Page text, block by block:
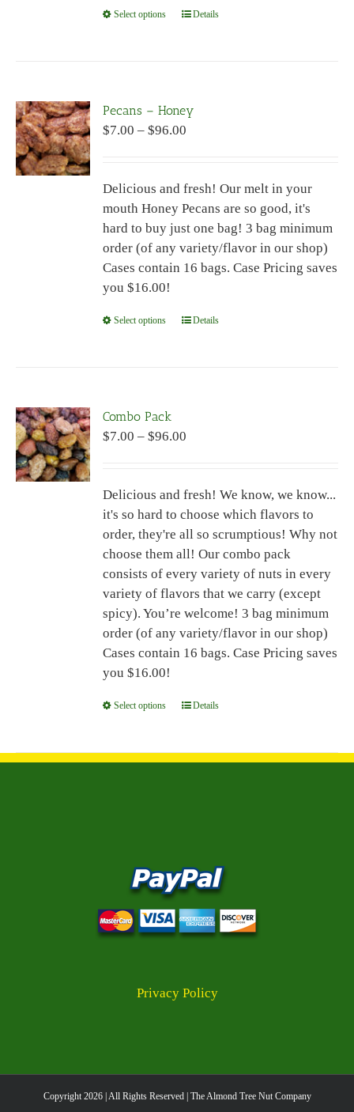
Select options
This
The
options
chosen
on
the
product
page
Details
Pecans – Honey
$7.00 – $96.00
through
$96.00
Delicious and fresh! Our melt in your
mouth Honey Pecans are so good, it's
hard to buy just one bag! 3 bag minimum
order (of any variety/flavor in our shop)
Cases contain 16 bags. Case Pricing saves
you $16.00!
Select options
This
options
chosen
on
the
product
page
Details
Combo Pack
$7.00 – $96.00
through
$96.00
Delicious and fresh! We know, we know...
it's so hard to choose which flavors to
order, they're all so scrumptious! Why not
choose them all! Our combo pack
consists of every variety of nuts in every
variety of flavors that we carry (except
spicy). You’re welcome! 3 bag minimum
order (of any variety/flavor in our shop)
Cases contain 16 bags. Case Pricing saves
you $16.00!
Select options
This
multiple
be
chosen
on
the
Details
Privacy Policy
Copyright 2026 | All Rights Reserved | The Almond Tree Nut Company